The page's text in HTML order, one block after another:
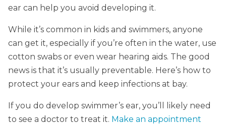
ear can help you avoid developing it.
While it’s common in kids and swimmers, anyone
can get it, especially if you’re often in the water, use
cotton swabs or even wear hearing aids. The good
news is that it’s usually preventable. Here’s how to
protect your ears and keep infections at bay.
If you do develop swimmer’s ear, you’ll likely need
to see a doctor to treat it. Make an appointment